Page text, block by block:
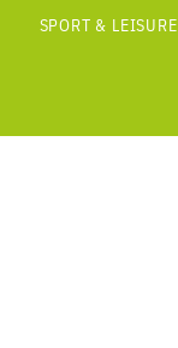
SPORT & LEISURE